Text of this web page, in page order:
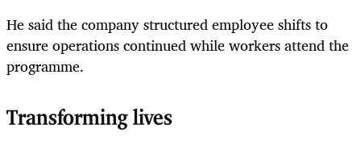
He said the company structured employee shifts to
ensure operations continued while workers attend the
programme.
Transforming lives